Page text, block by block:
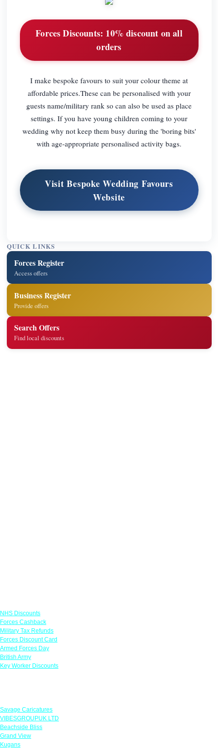
Forces Discounts: 10% discount on all
orders
I make bespoke favours to suit your colour theme at
affordable prices.These can be personalised with your
guests name/military rank so can also be used as place
settings. If you have young children coming to your
wedding why not keep them busy during the 'boring bits'
with age-appropriate personalised activity bags.
Visit Bespoke Wedding Favours
Website
QUICK LINKS
Forces Register
Access offers
Business Register
Provide offers
Search Offers
Find local discounts
NHS Discounts
Forces Cashback
Military Tax Refunds
Forces Discount Card
Armed Forces Day
British Army
Key Worker Discounts
Savage Caricatures
VIBESGROUPUK LTD
Beachside Bliss
Grand View
Kugans